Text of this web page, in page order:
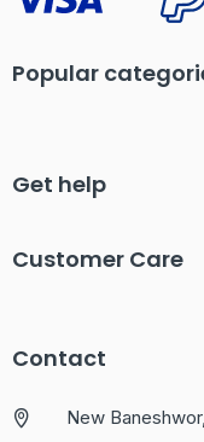
Popular
Get help
Customer Care
Contact
New